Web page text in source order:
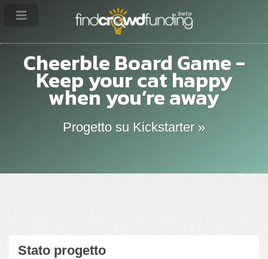
Cheerble Board Game -
Keep your cat happy
when you’re away
Progetto su Kickstarter »
Stato progetto